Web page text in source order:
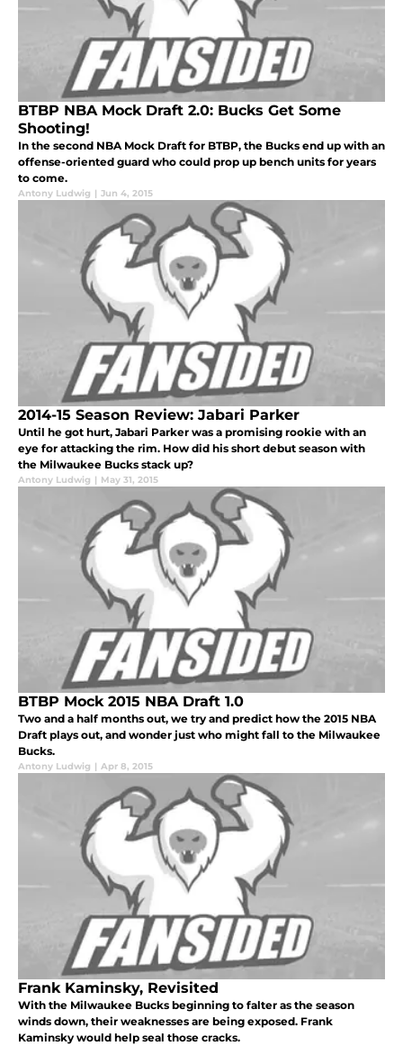
BTBP NBA Mock Draft 2.0: Bucks Get Some
Shooting!
In the second NBA Mock Draft for BTBP, the Bucks end up with an
offense-oriented guard who could prop up bench units for years
to come.
Antony Ludwig | Jun 4, 2015
2014-15 Season Review: Jabari Parker
Until he got hurt, Jabari Parker was a promising rookie with an
eye for attacking the rim. How did his short debut season with
the Milwaukee Bucks stack up?
Antony Ludwig | May 31, 2015
BTBP Mock 2015 NBA Draft 1.0
Two and a half months out, we try and predict how the 2015 NBA
Draft plays out, and wonder just who might fall to the Milwaukee
Bucks.
Antony Ludwig | Apr 8, 2015
Frank Kaminsky, Revisited
With the Milwaukee Bucks beginning to falter as the season
winds down, their weaknesses are being exposed. Frank
Kaminsky would help seal those cracks.